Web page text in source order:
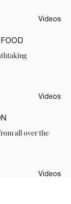
Videos
Videos
all over the
Videos